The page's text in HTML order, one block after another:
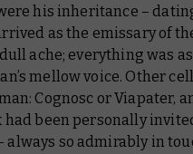
his inheritance –
as the emissary of
ache; everything was
mellow voice. Other
Cognosc or Viapater,
had been personally
always so admirably in